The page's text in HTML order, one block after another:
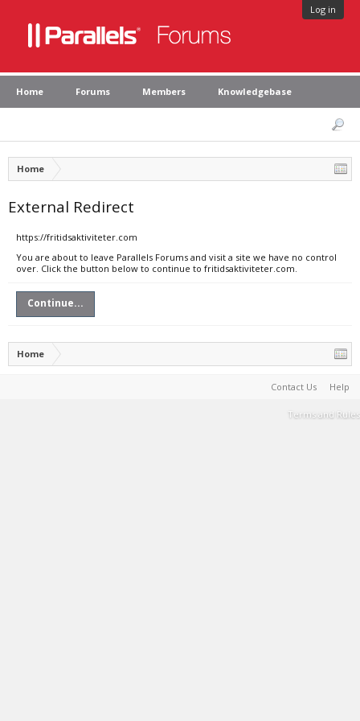
Log in
Home Forums Members Knowledgebase
Home
External Redirect
https://fritidsaktiviteter.com
You are about to leave Parallels Forums and visit a site we have no control
over. Click the button below to continue to fritidsaktiviteter.com.
Continue...
Home
Contact Us Help
Terms and Rules